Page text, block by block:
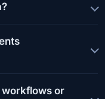
workflows or